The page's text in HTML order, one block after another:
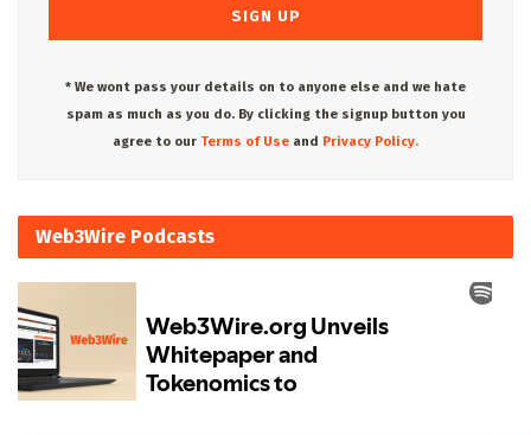
* We wont pass your details on to anyone else and we hate
spam as much as you do. By clicking the signup button you
agree to our Terms of Use and Privacy Policy.
Web3Wire Podcasts